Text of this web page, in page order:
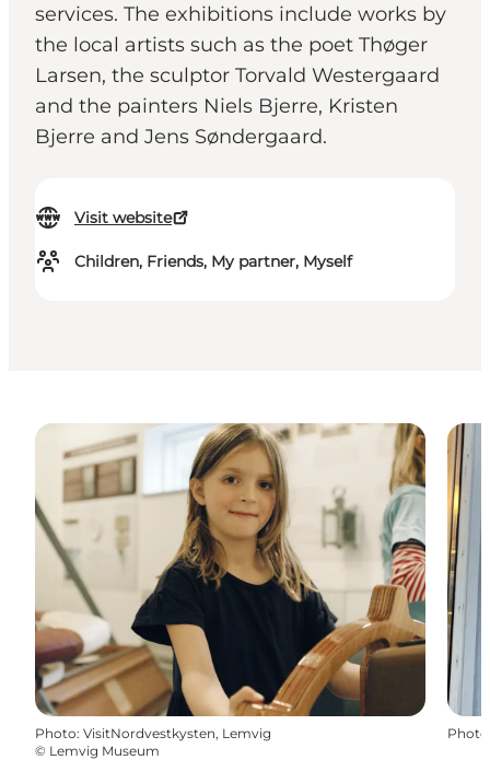
services. The exhibitions include works by
the local artists such as the poet Thøger
Larsen, the sculptor Torvald Westergaard
and the painters Niels Bjerre, Kristen
Bjerre and Jens Søndergaard.
Visit website
Children, Friends, My partner, Myself
Photo: VisitNordvestkysten, Lemvig
© Lemvig Museum
Photo